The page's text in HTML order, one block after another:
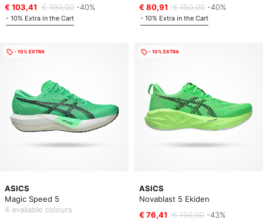
€ 103,41 € 190,00 -40%
- 10% Extra in the Cart
€ 80,91 € 150,00 -40%
- 10% Extra in the Cart
ASICS
Magic Speed 5
4 available colours
- 10% EXTRA
ASICS
Novablast 5 Ekiden
€ 76,41 € 150,00 -43%
- 10% EXTRA